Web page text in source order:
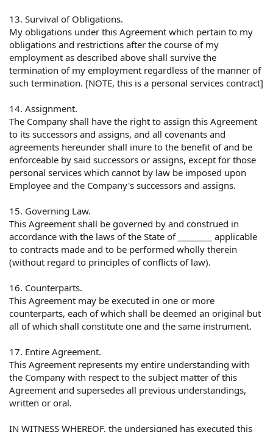
13. Survival of Obligations.
My obligations under this Agreement which pertain to my
obligations and restrictions after the course of my
employment as described above shall survive the
termination of my employment regardless of the manner of
such termination. [NOTE, this is a personal services contract]
14. Assignment.
The Company shall have the right to assign this Agreement
to its successors and assigns, and all covenants and
agreements hereunder shall inure to the benefit of and be
enforceable by said successors or assigns, except for those
personal services which cannot by law be imposed upon
Employee and the Company's successors and assigns.
15. Governing Law.
This Agreement shall be governed by and construed in
accordance with the laws of the State of ________ applicable
to contracts made and to be performed wholly therein
(without regard to principles of conflicts of law).
16. Counterparts.
This Agreement may be executed in one or more
counterparts, each of which shall be deemed an original but
all of which shall constitute one and the same instrument.
17. Entire Agreement.
This Agreement represents my entire understanding with
the Company with respect to the subject matter of this
Agreement and supersedes all previous understandings,
written or oral.
IN WITNESS WHEREOF, the undersigned has executed this